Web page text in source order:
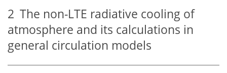
2 The non-LTE radiative cooling of
atmosphere and its calculations in
general circulation models